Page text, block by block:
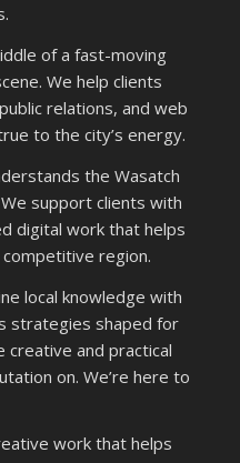
of a fast-moving
We help clients
relations, and web
to the city’s energy.
the Wasatch
support clients with
digital work that helps
region.
local knowledge with
strategies shaped for
creative and practical
on. We’re here to
work that helps